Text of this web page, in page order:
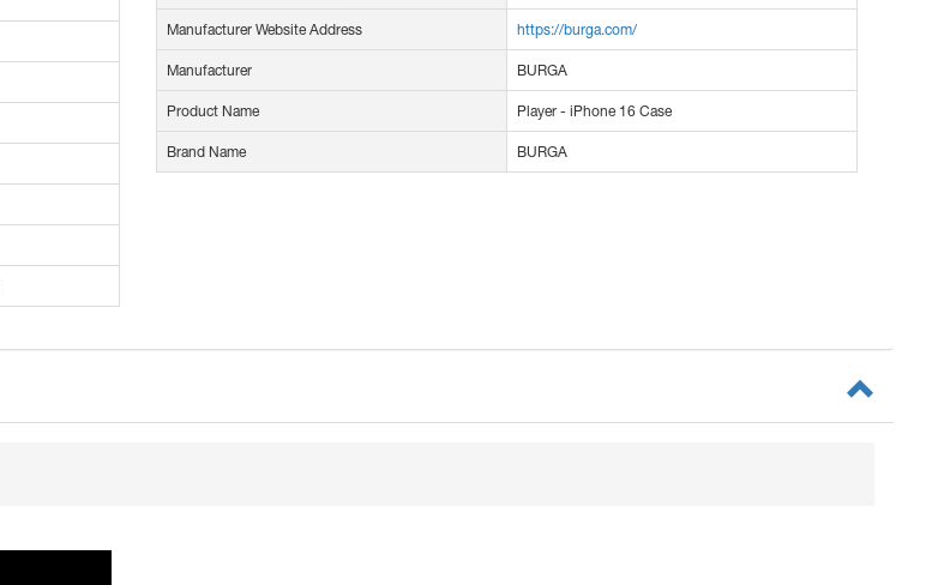
Manufacturer Website Address https://burga.com/
Manufacturer BURGA
Product Name Player - iPhone 16 Case
Brand Name BURGA